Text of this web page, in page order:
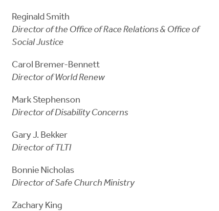
Reginald Smith
Director of the Office of Race Relations & Office of
Social Justice
Carol Bremer-Bennett
Director of World Renew
Mark Stephenson
Director of Disability Concerns
Gary J. Bekker
Director of TLTI
Bonnie Nicholas
Director of Safe Church Ministry
Zachary King